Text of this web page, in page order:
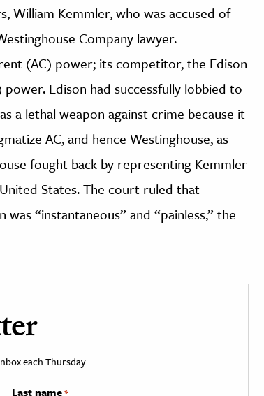
William Kemmler, who was accused of
Company lawyer.
(AC) power; its competitor, the Edison
Edison had successfully lobbied to
a lethal weapon against crime because it
AC, and hence Westinghouse, as
fought back by representing Kemmler
States. The court ruled that
“instantaneous” and “painless,” the
each Thursday.
Last name*